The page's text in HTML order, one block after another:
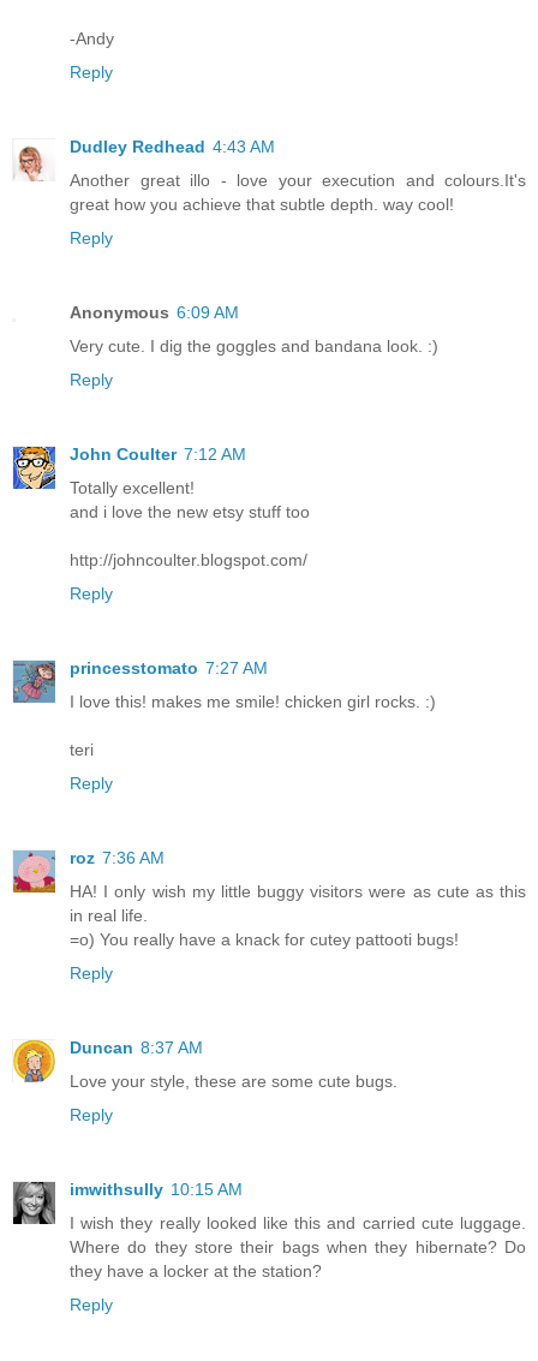
-Andy
Reply
Dudley Redhead 4:43 AM
Another great illo - love your execution and colours.It's
great how you achieve that subtle depth. way cool!
Reply
Anonymous 6:09 AM
Very cute. I dig the goggles and bandana look. :)
Reply
John Coulter 7:12 AM
Totally excellent!
and i love the new etsy stuff too
http://johncoulter.blogspot.com/
Reply
princesstomato 7:27 AM
I love this! makes me smile! chicken girl rocks. :)
teri
Reply
roz 7:36 AM
HA! I only wish my little buggy visitors were as cute as this
in real life.
=o) You really have a knack for cutey pattooti bugs!
Reply
Duncan 8:37 AM
Love your style, these are some cute bugs.
Reply
imwithsully 10:15 AM
I wish they really looked like this and carried cute luggage.
Where do they store their bags when they hibernate? Do
they have a locker at the station?
Reply